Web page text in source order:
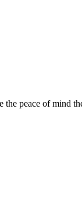
peace of mind